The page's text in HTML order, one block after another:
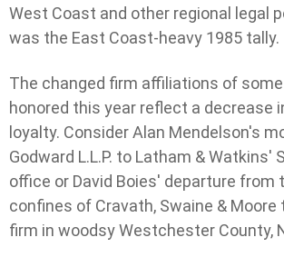
West Coast and other regional legal
was the East Coast-heavy 1985 tally.
The changed firm affiliations of
honored this year reflect a decrease
loyalty. Consider Alan Mendelson's
Godward L.L.P. to Latham & Watkins'
office or David Boies' departure from
confines of Cravath, Swaine &
firm in woodsy Westchester County,